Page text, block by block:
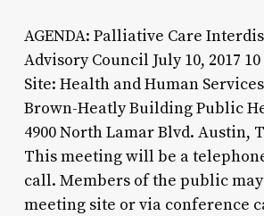
AGENDA: Palliative Care
Advisory Council July 10, 2017
Site: Health and Human
Brown-Heatly Building Public
4900 North Lamar Blvd. Austin,
This meeting will be a
call. Members of the public
meeting site or via conference